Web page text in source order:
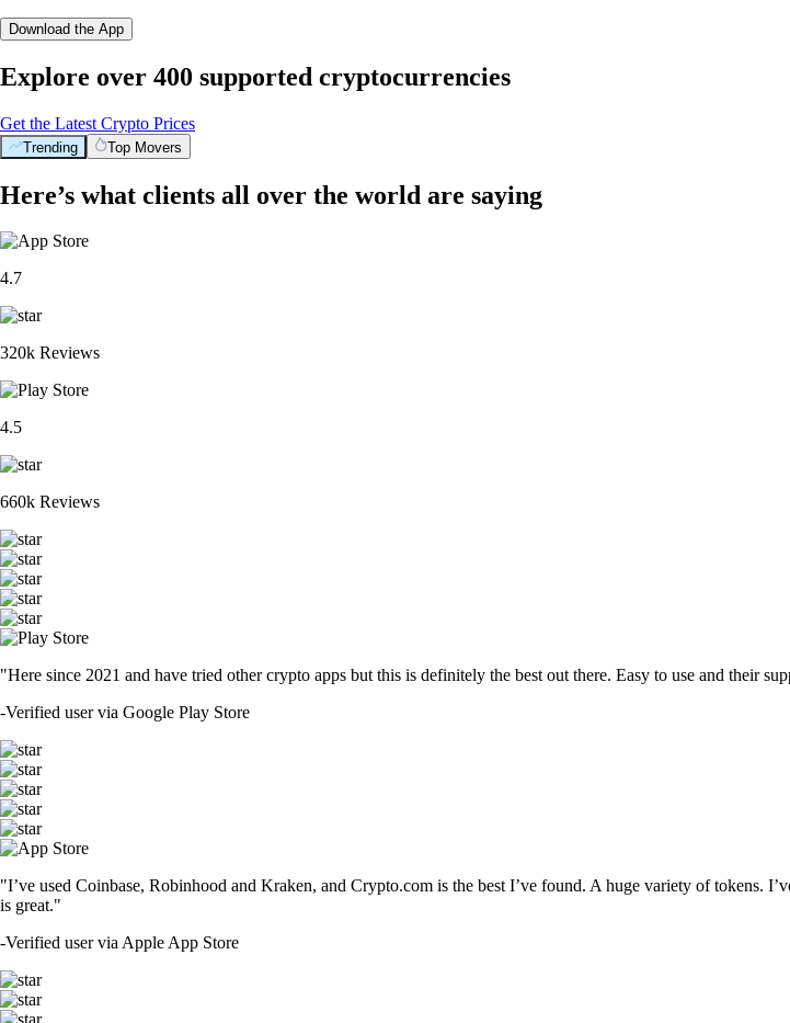
Download the App
Explore over 400 supported cryptocurrencies
Get the Latest Crypto Prices
Trending Top Movers
Here’s what clients all over the world are saying
4.7
320k Reviews
4.5
660k Reviews
"Here since 2021 and have tried other crypto apps but this is definitely the best out there. Easy to use and their
-Verified user via Google Play Store
"I’ve used Coinbase, Robinhood and Kraken, and Crypto.com is the best I’ve found. A huge variety of tokens.
is great."
-Verified user via Apple App Store